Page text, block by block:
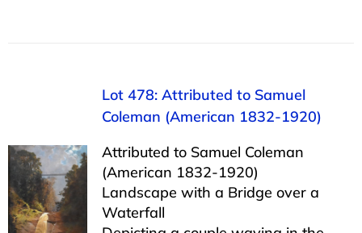
Lot 478: Attributed to Samuel
Coleman (American 1832-1920)
Attributed to Samuel Coleman
(American 1832-1920)
Landscape with a Bridge over a
Waterfall